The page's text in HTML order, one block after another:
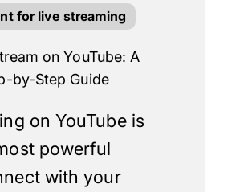
for live streaming
on YouTube: A
by-Step Guide
on YouTube is
powerful
with your